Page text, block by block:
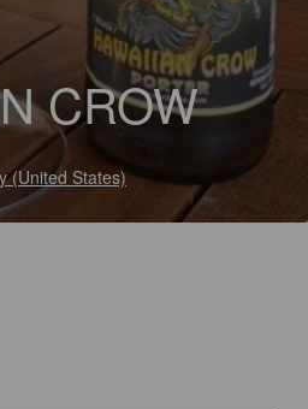
CROW
(United States)